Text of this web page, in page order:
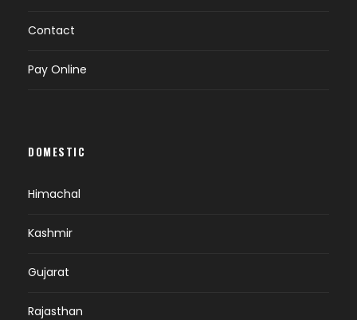
Contact
Pay Online
DOMESTIC
Himachal
Kashmir
Gujarat
Rajasthan